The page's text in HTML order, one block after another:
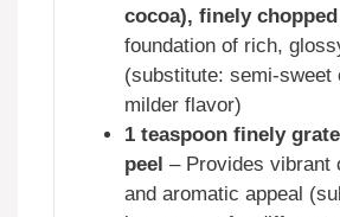
cocoa), finely chopped
foundation of rich,
(substitute: semi-sweet
milder flavor)
1 teaspoon finely
peel – Provides vibrant
and aromatic appeal